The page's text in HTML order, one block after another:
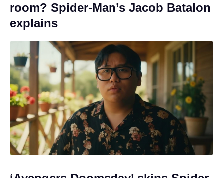
room? Spider-Man’s Jacob Batalon
explains